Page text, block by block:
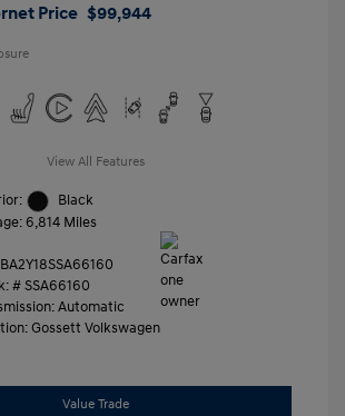
Price $99,944
View All Features
Black
6,814 Miles
# SSA66160
Automatic
Gossett Volkswagen
Value Trade